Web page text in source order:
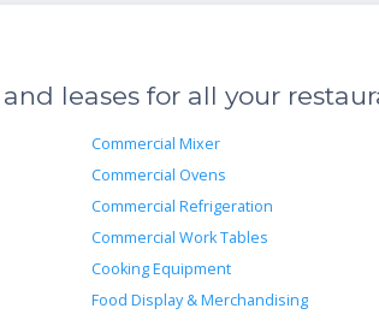
leases for all your
Commercial Mixer
Commercial Ovens
Commercial Refrigeration
Commercial Work Tables
Cooking Equipment
Food Display & Merchandising